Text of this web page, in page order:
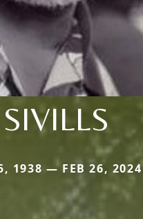
SIVILLS
1938 — FEB 26, 2024